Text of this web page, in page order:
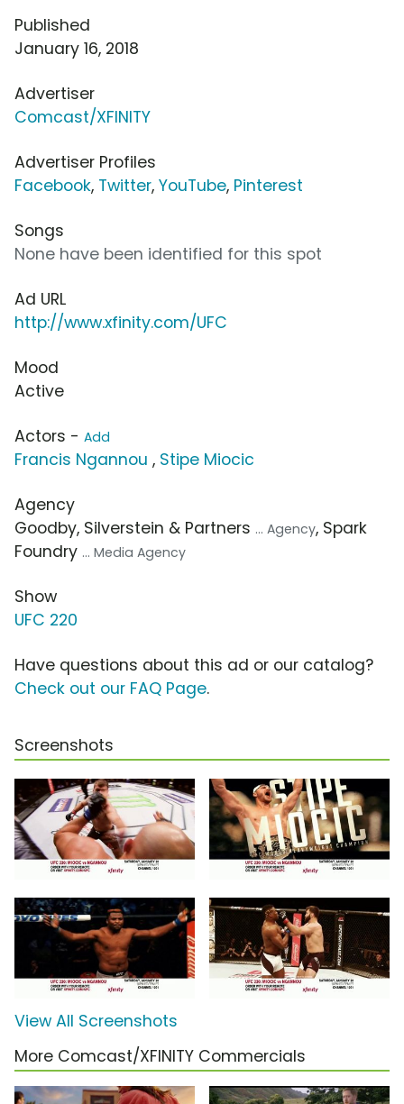
Published
January 16, 2018
Advertiser
Comcast/XFINITY
Advertiser Profiles
Facebook, Twitter, YouTube, Pinterest
Songs
None have been identified for this spot
Ad URL
http://www.xfinity.com/UFC
Mood
Active
Actors - Add
Francis Ngannou , Stipe Miocic
Agency
Goodby, Silverstein & Partners ... Agency, Spark
Foundry ... Media Agency
Show
UFC 220
Have questions about this ad or our catalog?
Check out our FAQ Page.
Screenshots
View All Screenshots
More Comcast/XFINITY Commercials